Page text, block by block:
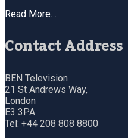
Read More…
Contact Address
BEN Television
21 St Andrews Way,
London
E3 3PA
Tel: +44 208 808 8800